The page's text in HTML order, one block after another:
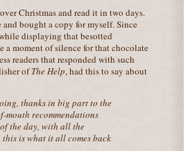
Christmas and read it in two days.
bought a copy for myself. Since
displaying that besotted
a moment of silence for that chocolate
readers that responded with such
ofThe Help, had this to say about
thanks in big part to the
mouth recommendations
the day, with all the
is what it all comes back